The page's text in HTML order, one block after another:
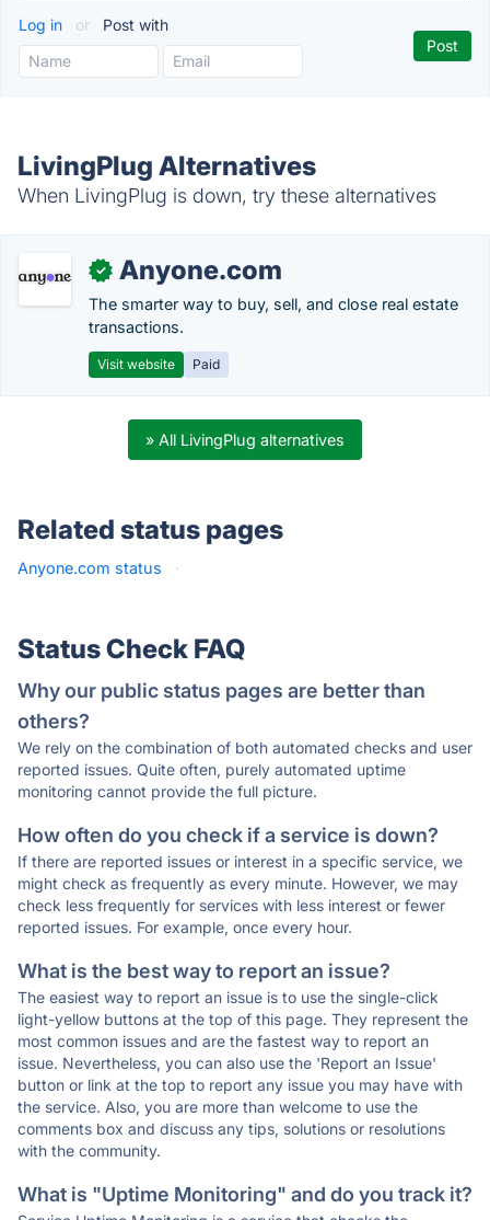
Log in or Post with
LivingPlug Alternatives
When LivingPlug is down, try these alternatives
✓ Anyone.com
The smarter way to buy, sell, and close real estate
transactions.
Visit website Paid
» All LivingPlug alternatives
Related status pages
Anyone.com status ·
Status Check FAQ
Why our public status pages are better than
others?
We rely on the combination of both automated checks and user
reported issues. Quite often, purely automated uptime
monitoring cannot provide the full picture.
How often do you check if a service is down?
If there are reported issues or interest in a specific service, we
might check as frequently as every minute. However, we may
check less frequently for services with less interest or fewer
reported issues. For example, once every hour.
What is the best way to report an issue?
The easiest way to report an issue is to use the single-click
light-yellow buttons at the top of this page. They represent the
most common issues and are the fastest way to report an
issue. Nevertheless, you can also use the 'Report an Issue'
button or link at the top to report any issue you may have with
the service. Also, you are more than welcome to use the
comments box and discuss any tips, solutions or resolutions
with the community.
What is "Uptime Monitoring" and do you track it?